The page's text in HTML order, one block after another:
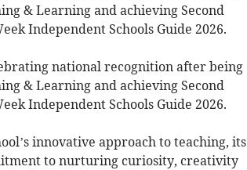
& Learning and achieving Second
Independent Schools Guide 2026.
national recognition after being
& Learning and achieving Second
Independent Schools Guide 2026.
innovative approach to teaching, its
to nurturing curiosity, creativity